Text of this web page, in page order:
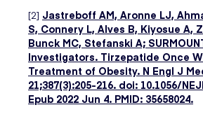
[2] Jastreboff AM, Aronne LJ,
S, Connery L, Alves B, Kiyosue A,
Bunck MC, Stefanski A;
Investigators. Tirzepatide Once
Treatment of Obesity. N Engl J
21;387(3):205-216. doi: 10.1056/
Epub 2022 Jun 4. PMID: 35658024.